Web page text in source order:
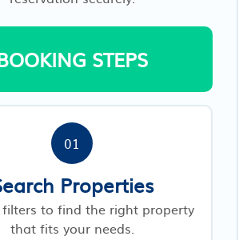
STEPS
01
Properties
filters to find the right property
that fits your needs.